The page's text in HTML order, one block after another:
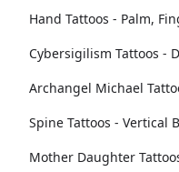
Hand Tattoos - Palm,
Cybersigilism Tattoos -
Archangel Michael
Spine Tattoos - Vertical
Mother Daughter